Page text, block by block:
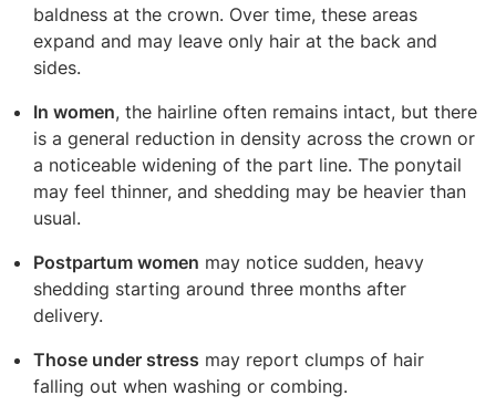
baldness at the crown. Over time, these areas
expand and may leave only hair at the back and
sides.
In women, the hairline often remains intact, but there
is a general reduction in density across the crown or
a noticeable widening of the part line. The ponytail
may feel thinner, and shedding may be heavier than
usual.
Postpartum women may notice sudden, heavy
shedding starting around three months after
delivery.
Those under stress may report clumps of hair
falling out when washing or combing.